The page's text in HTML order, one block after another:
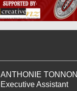
ANTHONIE TONNON
Executive Assistant